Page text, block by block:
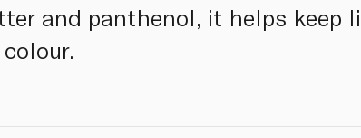
and panthenol, it helps keep